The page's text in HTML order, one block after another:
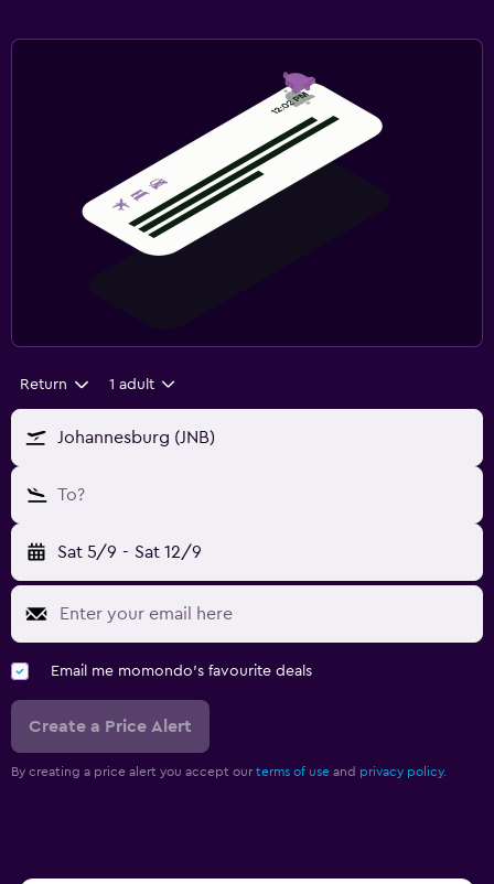
Return 1 adult
Johannesburg (JNB)
To?
Sat 5/9 - Sat 12/9
Email me momondo's favourite deals
Create a Price Alert
By creating a price alert you accept our terms of use and privacy policy.